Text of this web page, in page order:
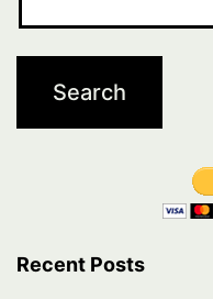
Recent Posts